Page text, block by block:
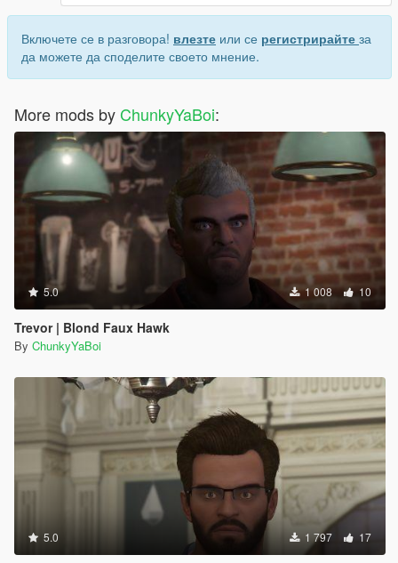
Включете се в разговора! влезте или се регистрирайте за
да можете да споделите своето мнение.
More mods by ChunkyYaBoi:
5.0 1 008 10
Trevor | Blond Faux Hawk
By ChunkyYaBoi
5.0 1 797 17